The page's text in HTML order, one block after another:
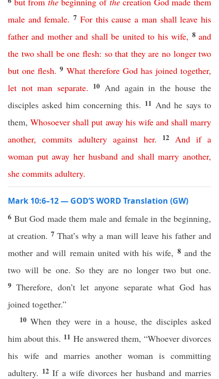
male and female. 7 For this cause a man shall leave his
father and mother and shall be united to his wife, 8 and
the two shall be one flesh: so that they are no longer two
but one flesh. 9 What therefore God has joined together,
let not man separate. 10 And again in the house the
disciples asked him concerning this. 11 And he says to
them,Whosoever shall put away his wife and shall marry
another, commits adultery against her. 12 And if a
woman put away her husband and shall marry another,
she commits adultery.
Mark 10:6–12 — GOD’S WORD Translation (GW)
6 But God made them male and female in the beginning,
at creation.7That’s why a man will leave his father and
mother and will remain united with his wife, 8 and the
two will be one. So they are no longer two but one.
9Therefore, don’t let anyone separate what God has
joined together.”
10When they were in a house, the disciples asked
him about this. 11 He answered them, “Whoever divorces
his wife and marries another woman is committing
adultery. 12If a wife divorces her husband and marries